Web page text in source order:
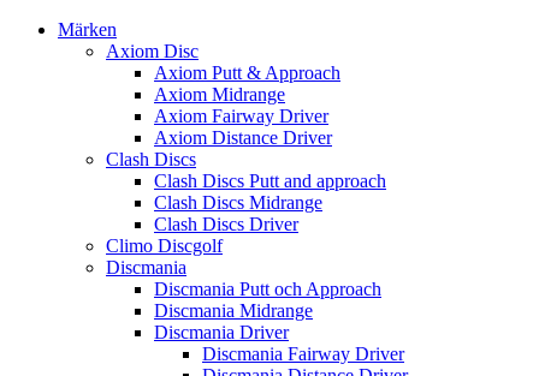
Märken
Axiom Disc
Axiom Putt & Approach
Axiom Midrange
Axiom Fairway Driver
Axiom Distance Driver
Clash Discs
Clash Discs Putt and approach
Clash Discs Midrange
Clash Discs Driver
Climo Discgolf
Discmania
Discmania Putt och Approach
Discmania Midrange
Discmania Driver
Discmania Fairway Driver